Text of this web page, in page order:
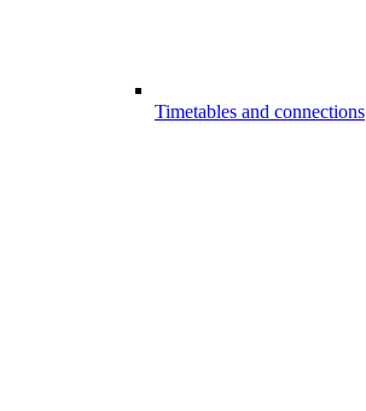
Timetables and connections